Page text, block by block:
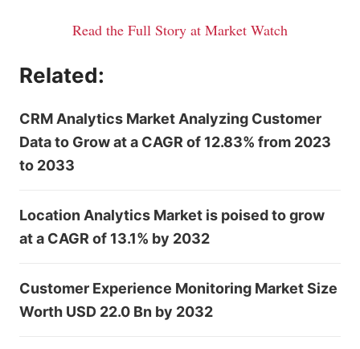
Read the Full Story at Market Watch
Related:
CRM Analytics Market Analyzing Customer
Data to Grow at a CAGR of 12.83% from 2023
to 2033
Location Analytics Market is poised to grow
at a CAGR of 13.1% by 2032
Customer Experience Monitoring Market Size
Worth USD 22.0 Bn by 2032